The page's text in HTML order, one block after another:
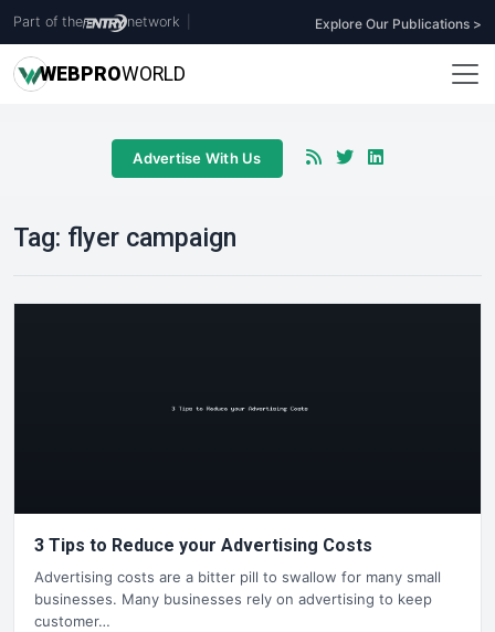
Part of the network Explore Our Publications >
WEBPROWORLD
Advertise With Us
Tag: flyer campaign
3 Tips to Reduce your Advertising Costs
Advertising costs are a bitter pill to swallow for many small
businesses. Many businesses rely on advertising to keep
customer…